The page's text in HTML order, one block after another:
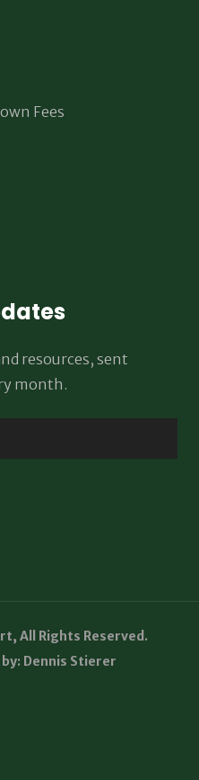
Fees
resources, sent
month.
All Rights Reserved.
Dennis Stierer